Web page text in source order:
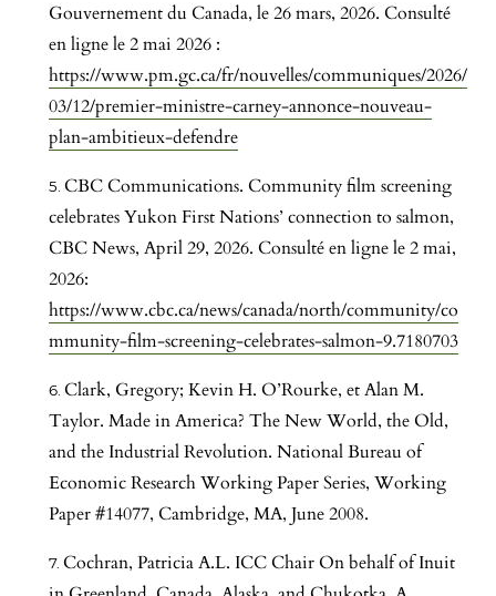
Gouvernement du Canada, le 26 mars, 2026. Consulté
en ligne le 2 mai 2026 :
https://www.pm.gc.ca/fr/nouvelles/communiques/2026/
03/12/premier-ministre-carney-annonce-nouveau-
plan-ambitieux-defendre
CBC Communications. Community film screening
celebrates Yukon First Nations’ connection to salmon,
CBC News, April 29, 2026. Consulté en ligne le 2 mai,
2026:
https://www.cbc.ca/news/canada/north/community/co
mmunity-film-screening-celebrates-salmon-9.7180703
Clark, Gregory; Kevin H. O’Rourke, et Alan M.
Taylor. Made in America? The New World, the Old,
and the Industrial Revolution. National Bureau of
Economic Research Working Paper Series, Working
Paper #14077, Cambridge, MA, June 2008.
Cochran, Patricia A.L. ICC Chair On behalf of Inuit